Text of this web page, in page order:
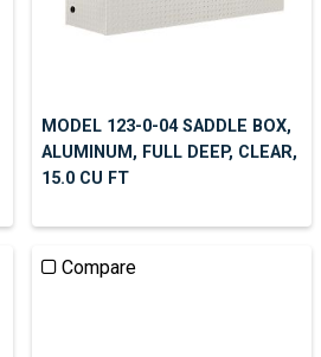
MODEL 123-0-04 SADDLE BOX,
ALUMINUM, FULL DEEP, CLEAR,
15.0 CU FT
Compare